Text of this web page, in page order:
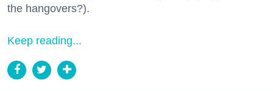
the hangovers?).
Keep reading...